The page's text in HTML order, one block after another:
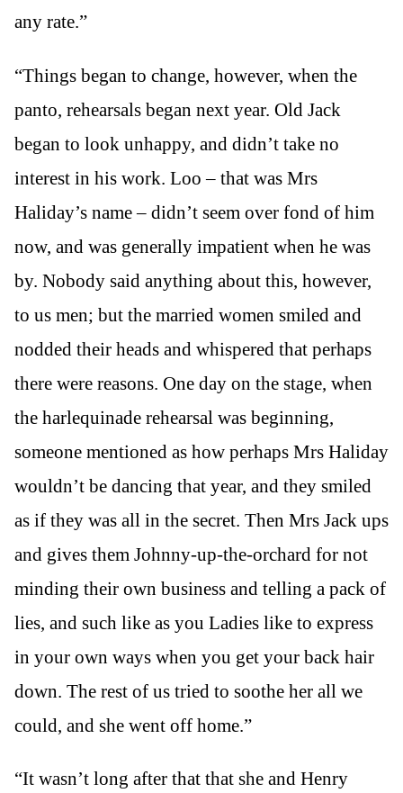
any rate.”
“Things began to change, however, when the
panto, rehearsals began next year. Old Jack
began to look unhappy, and didn’t take no
interest in his work. Loo – that was Mrs
Haliday’s name – didn’t seem over fond of him
now, and was generally impatient when he was
by. Nobody said anything about this, however,
to us men; but the married women smiled and
nodded their heads and whispered that perhaps
there were reasons. One day on the stage, when
the harlequinade rehearsal was beginning,
someone mentioned as how perhaps Mrs Haliday
wouldn’t be dancing that year, and they smiled
as if they was all in the secret. Then Mrs Jack ups
and gives them Johnny-up-the-orchard for not
minding their own business and telling a pack of
lies, and such like as you Ladies like to express
in your own ways when you get your back hair
down. The rest of us tried to soothe her all we
could, and she went off home.”
“It wasn’t long after that that she and Henry